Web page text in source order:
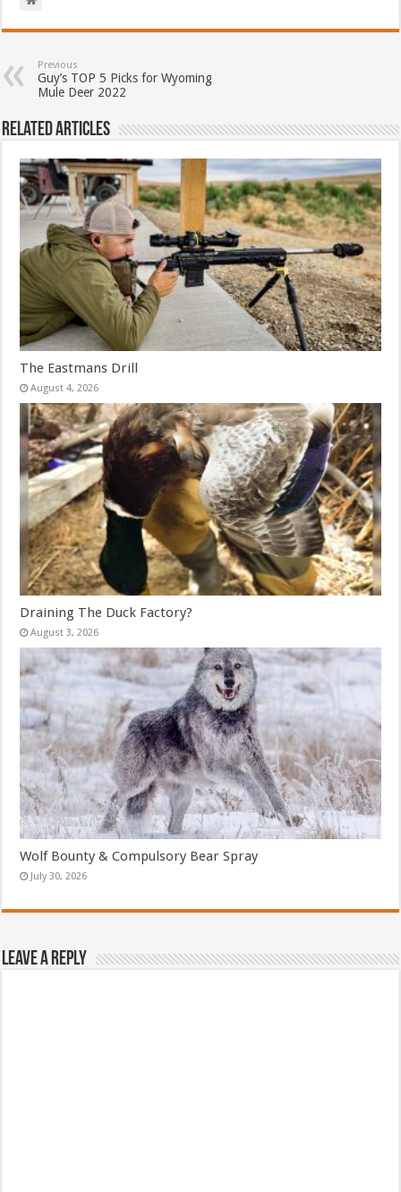
Previous
Guy’s TOP 5 Picks for Wyoming
Mule Deer 2022
Related Articles
The Eastmans Drill
August 4, 2026
Draining The Duck Factory?
August 3, 2026
Wolf Bounty & Compulsory Bear Spray
July 30, 2026
Leave a Reply